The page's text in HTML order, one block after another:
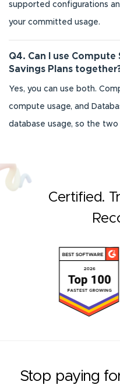
supported configurations
your committed usage.
Q4. Can I use Compute
Savings Plans
Yes, you can use both.
compute usage, and
database usage, so the
Certified.
Stop paying